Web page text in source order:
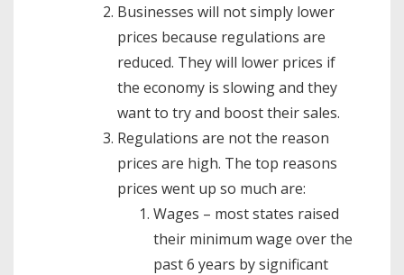
Businesses will not simply lower
prices because regulations are
reduced. They will lower prices if
the economy is slowing and they
want to try and boost their sales.
Regulations are not the reason
prices are high. The top reasons
prices went up so much are:
Wages – most states raised
their minimum wage over the
past 6 years by significant